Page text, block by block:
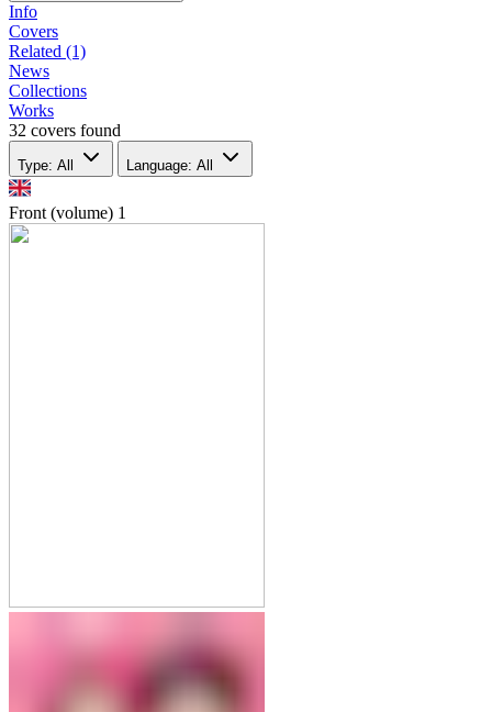
Info
Covers
Related (1)
News
Collections
Works
32 covers found
Type: All Language: All
Front (volume) 1